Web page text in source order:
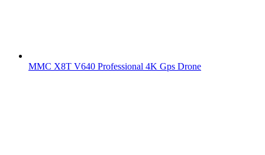
MMC X8T V640 Professional 4K Gps Drone